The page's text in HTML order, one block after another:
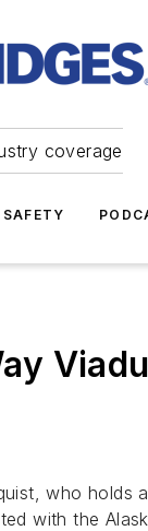
coverage
SAFETY
who holds
with the